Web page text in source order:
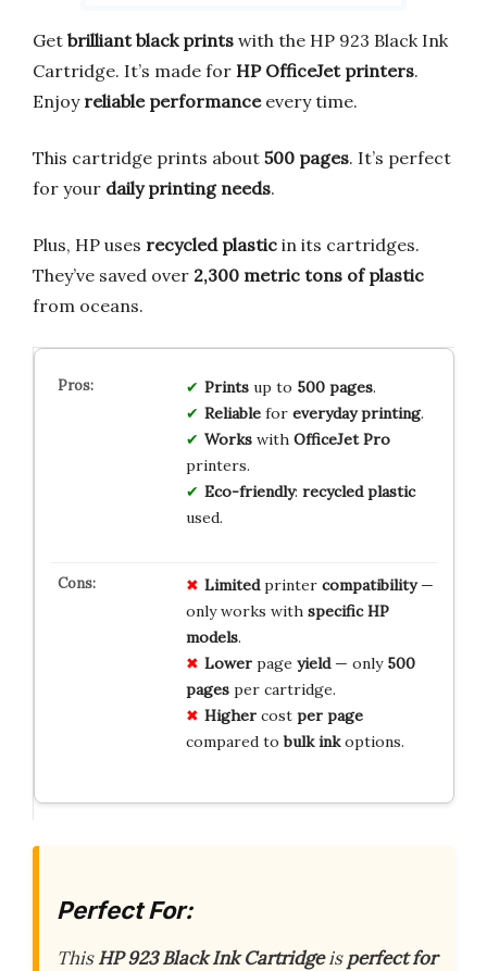
Get brilliant black prints with the HP 923 Black Ink
Cartridge. It’s made for HP OfficeJet printers.
Enjoy reliable performanceevery time.
This cartridge prints about 500 pages. It’s perfect
for your daily printing needs.
Plus, HP uses recycled plastic in its cartridges.
They’ve saved over 2,300 metric tons of plastic
from oceans.
Printsup to 500 pages.
Reliablefor everyday printing.
Workswith OfficeJet Pro
printers.
Eco-friendly: recycled plastic
used.
Limitedprinter compatibility—
only works with specific HP
models.
Lowerpage yield— only 500
pagesper cartridge.
Highercost per page
compared tobulk inkoptions.
Perfect For:
ThisHP 923 Black Ink Cartridgeisperfect for